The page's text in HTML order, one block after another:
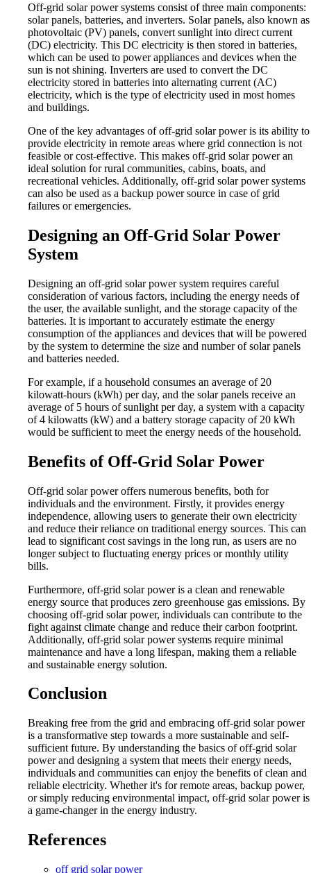
Off-grid solar power systems consist of three main components:
solar panels, batteries, and inverters. Solar panels, also known as
photovoltaic (PV) panels, convert sunlight into direct current
(DC) electricity. This DC electricity is then stored in batteries,
which can be used to power appliances and devices when the
sun is not shining. Inverters are used to convert the DC
electricity stored in batteries into alternating current (AC)
electricity, which is the type of electricity used in most homes
and buildings.
One of the key advantages of off-grid solar power is its ability to
provide electricity in remote areas where grid connection is not
feasible or cost-effective. This makes off-grid solar power an
ideal solution for rural communities, cabins, boats, and
recreational vehicles. Additionally, off-grid solar power systems
can also be used as a backup power source in case of grid
failures or emergencies.
Designing an Off-Grid Solar Power
System
Designing an off-grid solar power system requires careful
consideration of various factors, including the energy needs of
the user, the available sunlight, and the storage capacity of the
batteries. It is important to accurately estimate the energy
consumption of the appliances and devices that will be powered
by the system to determine the size and number of solar panels
and batteries needed.
For example, if a household consumes an average of 20
kilowatt-hours (kWh) per day, and the solar panels receive an
average of 5 hours of sunlight per day, a system with a capacity
of 4 kilowatts (kW) and a battery storage capacity of 20 kWh
would be sufficient to meet the energy needs of the household.
Benefits of Off-Grid Solar Power
Off-grid solar power offers numerous benefits, both for
individuals and the environment. Firstly, it provides energy
independence, allowing users to generate their own electricity
and reduce their reliance on traditional energy sources. This can
lead to significant cost savings in the long run, as users are no
longer subject to fluctuating energy prices or monthly utility
bills.
Furthermore, off-grid solar power is a clean and renewable
energy source that produces zero greenhouse gas emissions. By
choosing off-grid solar power, individuals can contribute to the
fight against climate change and reduce their carbon footprint.
Additionally, off-grid solar power systems require minimal
maintenance and have a long lifespan, making them a reliable
and sustainable energy solution.
Conclusion
Breaking free from the grid and embracing off-grid solar power
is a transformative step towards a more sustainable and self-
sufficient future. By understanding the basics of off-grid solar
power and designing a system that meets their energy needs,
individuals and communities can enjoy the benefits of clean and
reliable electricity. Whether it's for remote areas, backup power,
or simply reducing environmental impact, off-grid solar power is
a game-changer in the energy industry.
References
off grid solar power